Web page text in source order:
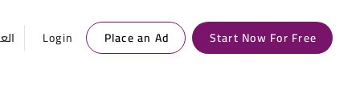
Login Place an Ad Start Now For Free